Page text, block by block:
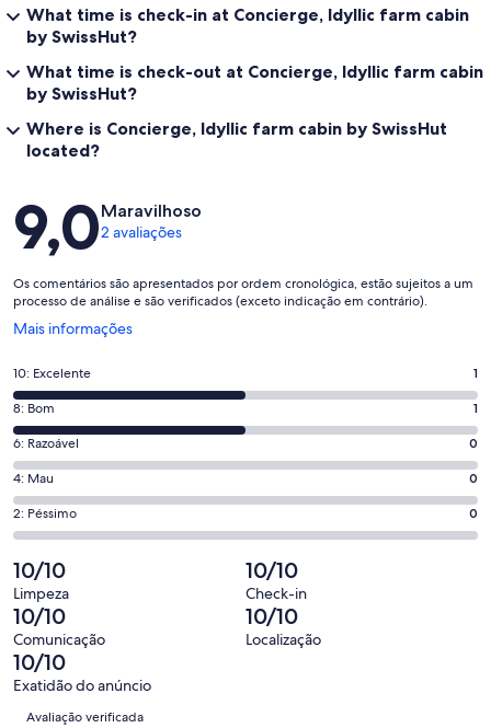
What time is check-in at Concierge, Idyllic farm cabin
by SwissHut?
What time is check-out at Concierge, Idyllic farm cabin
by SwissHut?
Where is Concierge, Idyllic farm cabin by SwissHut
located?
Avaliações
9,0Maravilhoso
2 avaliações
Os comentários são apresentados por ordem cronológica, estão sujeitos a um
processo de análise e são verificados (exceto indicação em contrário).
Mais informações
Abre
nova
janela
Pontuação
de
10,
o
que
significa
“Excelente”.
1
de
2
avaliações.
10: Excelente 1
Pontuação
de
8,
o
que
significa
1
de
2
avaliações.
8: Bom 1
Pontuação
de
6,
o
que
significa
“Razoável”.
0
de
2
avaliações.
6: Razoável 0
Pontuação
de
4,
que
significa
“Mau”.
0
de
2
avaliações.
4: Mau 0
Pontuação
de
2,
o
que
significa
“Péssimo”.
0
2: Péssimo 0
10/10
Limpeza
10/10
Check-in
10/10
Comunicação
10/10
Localização
10/10
Exatidão do anúncio
Avaliações
Avaliação verificada